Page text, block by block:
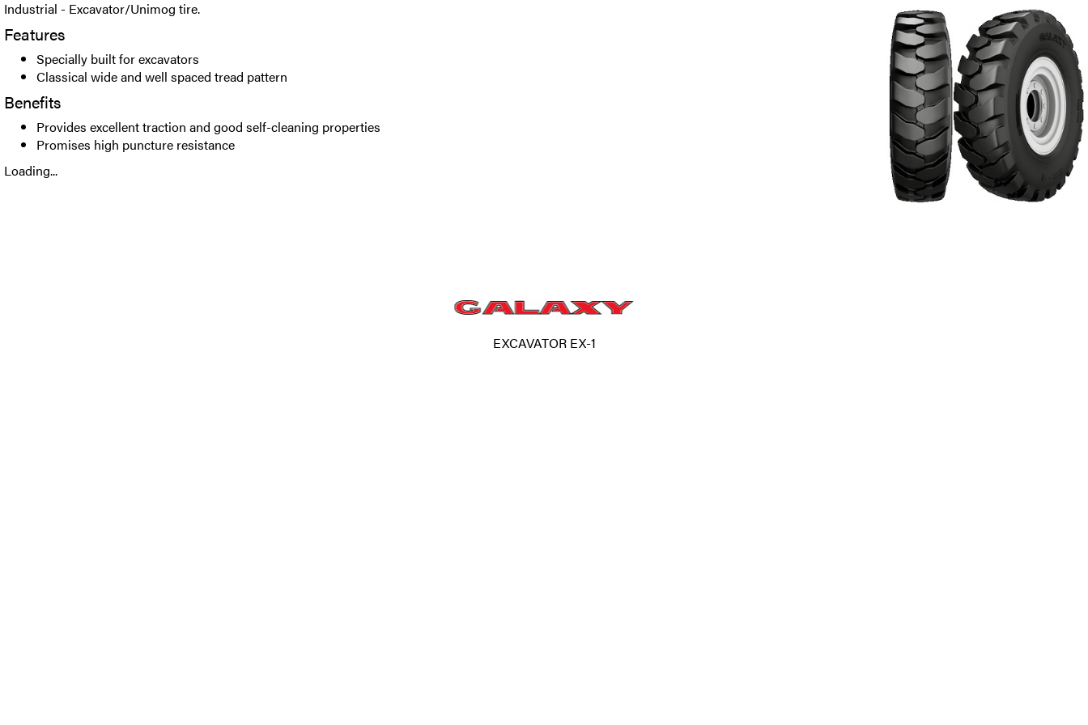
Industrial - Excavator/Unimog tire.
Features
Specially built for excavators
Classical wide and well spaced tread pattern
Benefits
Provides excellent traction and good self-cleaning properties
Promises high puncture resistance
Loading...
EXCAVATOR EX-1